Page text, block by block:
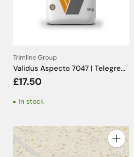
Trimline Group
Validus Aspecto 7047 | Telegrey
Tile Grout - 5kg
£17.50
In stock
Quantity